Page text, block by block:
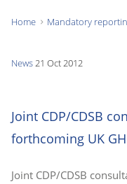
here:
Home Mandatory
News21 Oct 2012
Joint CDP/CDSB
forthcoming UK
Joint CDP/CDSB